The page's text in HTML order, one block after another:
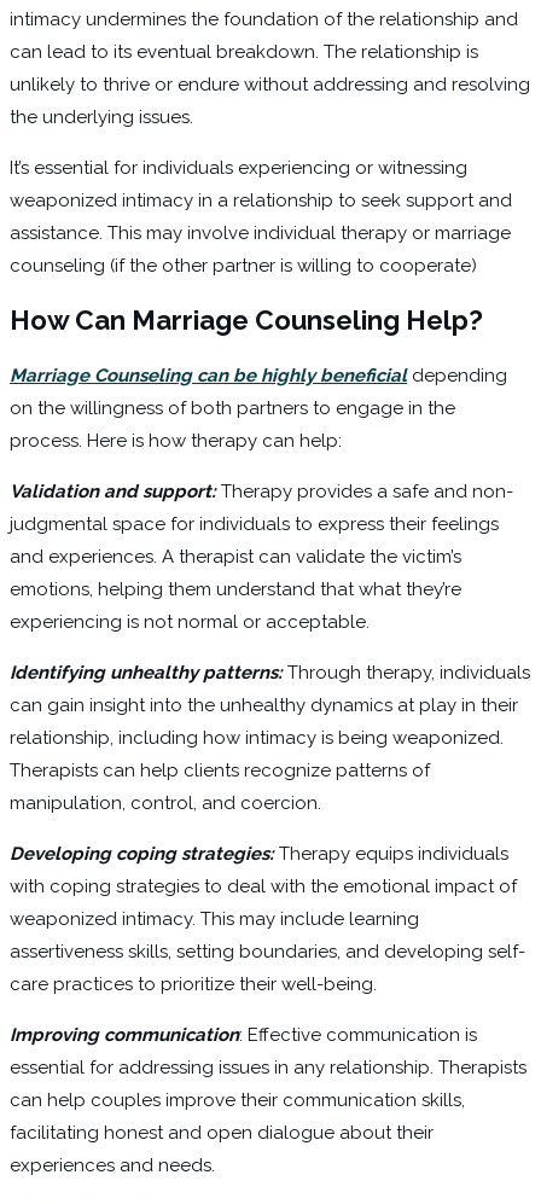
intimacy undermines the foundation of the relationship and
can lead to its eventual breakdown. The relationship is
unlikely to thrive or endure without addressing and resolving
the underlying issues.
It’s essential for individuals experiencing or witnessing
weaponized intimacy in a relationship to seek support and
assistance. This may involve individual therapy or marriage
counseling (if the other partner is willing to cooperate)
How Can Marriage Counseling Help?
Marriage Counseling can be highly beneficialdepending
on the willingness of both partners to engage in the
process. Here is how therapy can help:
Validation and support:Therapy provides a safe and non-
judgmental space for individuals to express their feelings
and experiences. A therapist can validate the victim’s
emotions, helping them understand that what they’re
experiencing is not normal or acceptable.
Identifying unhealthy patterns:Through therapy, individuals
can gain insight into the unhealthy dynamics at play in their
relationship, including how intimacy is being weaponized.
Therapists can help clients recognize patterns of
manipulation, control, and coercion.
Developing coping strategies:Therapy equips individuals
with coping strategies to deal with the emotional impact of
weaponized intimacy. This may include learning
assertiveness skills, setting boundaries, and developing self-
care practices to prioritize their well-being.
Improving communication: Effective communication is
essential for addressing issues in any relationship. Therapists
can help couples improve their communication skills,
facilitating honest and open dialogue about their
experiences and needs.